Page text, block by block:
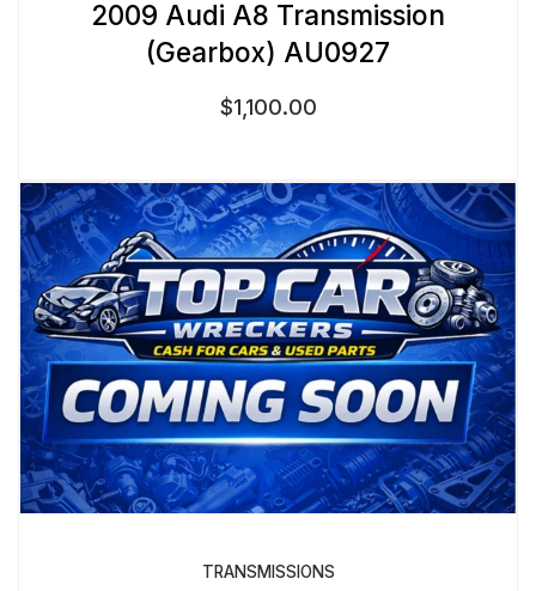
2009 Audi A8 Transmission
(Gearbox) AU0927
$1,100.00
TRANSMISSIONS